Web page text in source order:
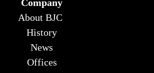
Company
About BJC
History
News
Offices